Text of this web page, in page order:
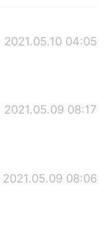
2021.05.10 04:05
2021.05.09 08:17
2021.05.09 08:06